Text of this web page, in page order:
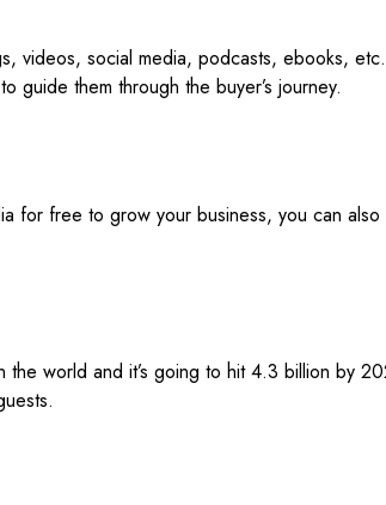
videos, social media, podcasts, ebooks,
guide them through the buyer’s journey.
for free to grow your business, you can
the world and it’s going to hit 4.3 billion by